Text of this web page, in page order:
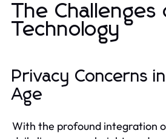
The Challenges
Technology
Privacy Concerns
Age
With the profound integration